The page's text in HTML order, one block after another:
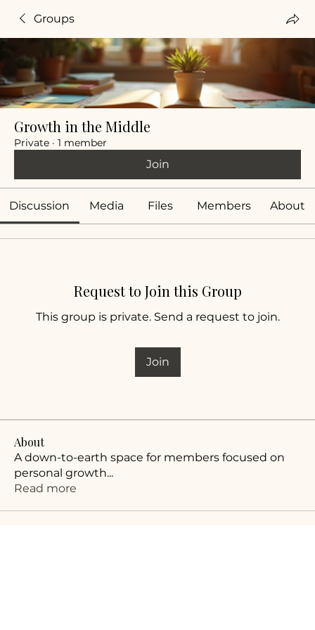
Groups
Growth in the Middle
Private · 1 member
Join
Discussion Media Files Members About
Request to Join this Group
This group is private. Send a request to join.
Join
About
A down-to-earth space for members focused on
personal growth...
Read more